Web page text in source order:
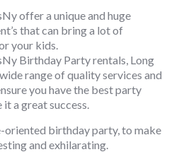
offer a unique and huge
that can bring a lot of
your kids.
Birthday Party rentals, Long
range of quality services and
you have the best party
a great success.
oriented birthday party, to make
and exhilarating.